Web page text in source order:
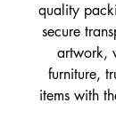
quality
secure
artwork,
furniture,
items with